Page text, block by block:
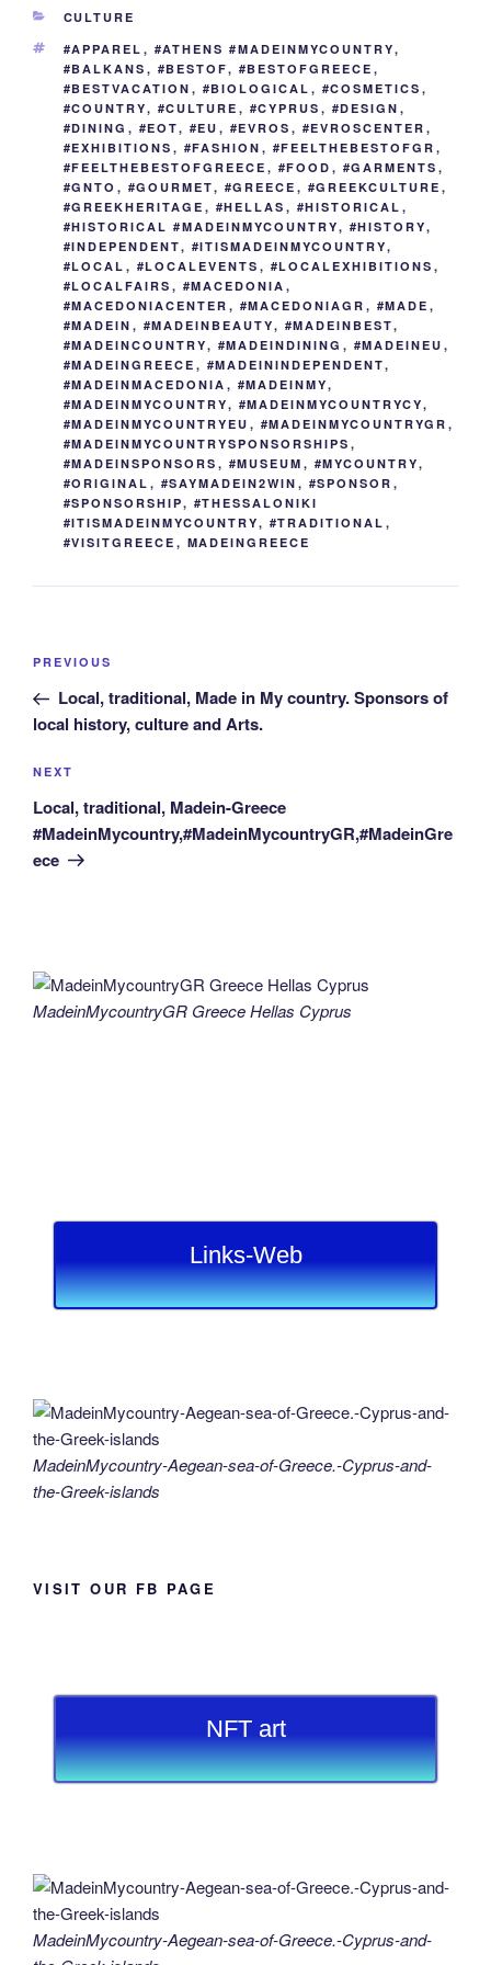
o
o
k
n g
er
Li
n
k
CATEGORIES
CULTURE
TAGS
#APPAREL , #ATHENS #MADEINMYCOUNTRY,
#BALKANS , #BESTOF, #BESTOFGREECE ,
#BESTVACATION , #BIOLOGICAL , #COSMETICS ,
#COUNTRY, #CULTURE , #CYPRUS , #DESIGN ,
#DINING , #EOT, #EU , #EVROS , #EVROSCENTER ,
#EXHIBITIONS , #FASHION , #FEELTHEBESTOFGR ,
#FEELTHEBESTOFGREECE , #FOOD , #GARMENTS ,
#GNTO , #GOURMET, #GREECE , #GREEKCULTURE ,
#GREEKHERITAGE , #HELLAS , #HISTORICAL ,
#HISTORICAL #MADEINMYCOUNTRY, #HISTORY,
#INDEPENDENT, #ITISMADEINMYCOUNTRY,
#LOCAL , #LOCALEVENTS , #LOCALEXHIBITIONS ,
#LOCALFAIRS , #MACEDONIA ,
#MACEDONIACENTER , #MACEDONIAGR , #MADE ,
#MADEIN , #MADEINBEAUTY, #MADEINBEST,
#MADEINCOUNTRY, #MADEINDINING , #MADEINEU ,
#MADEINGREECE , #MADEININDEPENDENT,
#MADEINMACEDONIA , #MADEINMY,
#MADEINMYCOUNTRY, #MADEINMYCOUNTRYCY,
#MADEINMYCOUNTRYEU , #MADEINMYCOUNTRYGR ,
#MADEINMYCOUNTRYSPONSORSHIPS ,
#MADEINSPONSORS , #MUSEUM , #MYCOUNTRY,
#ORIGINAL , #SAYMADEIN2WIN , #SPONSOR ,
#SPONSORSHIP, #THESSALONIKI
#ITISMADEINMYCOUNTRY, #TRADITIONAL ,
#VISITGREECE , MADEINGREECE
Post
Previous
Post
PREVIOUS
Local, traditional, Made in My country. Sponsors of
local history, culture and Arts.
Next
Post
NEXT
Local, traditional, Madein-Greece
#MadeinMycountry,#MadeinMycountryGR,#MadeinGre
ece
MadeinMycountryGR Greece Hellas Cyprus
Links-Web
MadeinMycountry-Aegean-sea-of-Greece.-Cyprus-and-
the-Greek-islands
VISIT OUR FB PAGE
NFT art
MadeinMycountry-Aegean-sea-of-Greece.-Cyprus-and-